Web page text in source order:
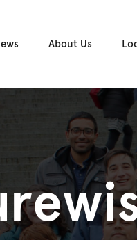
About Us